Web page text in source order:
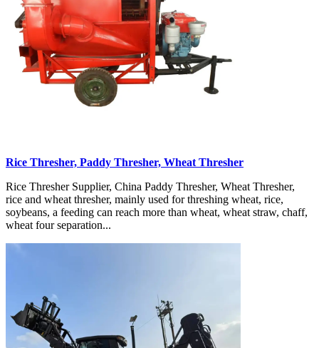
Rice Thresher, Paddy Thresher, Wheat Thresher
Rice Thresher Supplier, China Paddy Thresher, Wheat Thresher,
rice and wheat thresher, mainly used for threshing wheat, rice,
soybeans, a feeding can reach more than wheat, wheat straw, chaff,
wheat four separation...